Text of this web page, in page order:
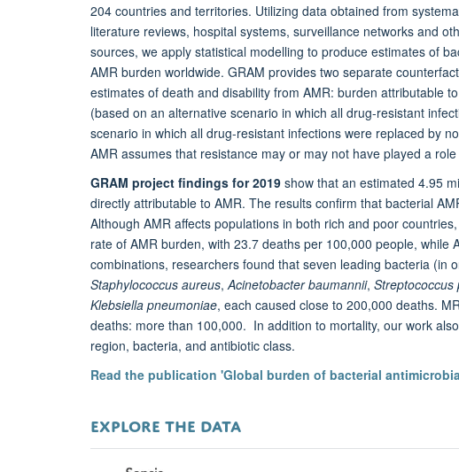
204 countries and territories. Utilizing data obtained from
literature reviews, hospital systems, surveillance networks and
sources, we apply statistical modelling to produce estimates of
AMR burden worldwide. GRAM provides two separate
estimates of death and disability from AMR: burden attributable
(based on an alternative scenario in which all drug-resistant
scenario in which all drug-resistant infections were replaced by
AMR assumes that resistance may or may not have played a
GRAM project findings for 2019 show that an estimated 4.95
directly attributable to AMR. The results confirm that bacterial
Although AMR affects populations in both rich and poor
rate of AMR burden, with 23.7 deaths per 100,000 people,
combinations, researchers found that seven leading bacteria (in
Staphylococcus aureus, Acinetobacter baumannii, Streptococcus
Klebsiella pneumoniae, each caused close to 200,000 deaths.
deaths: more than 100,000. In addition to mortality, our work
region, bacteria, and antibiotic class.
Read the publication 'Global burden of bacterial
EXPLORE THE DATA